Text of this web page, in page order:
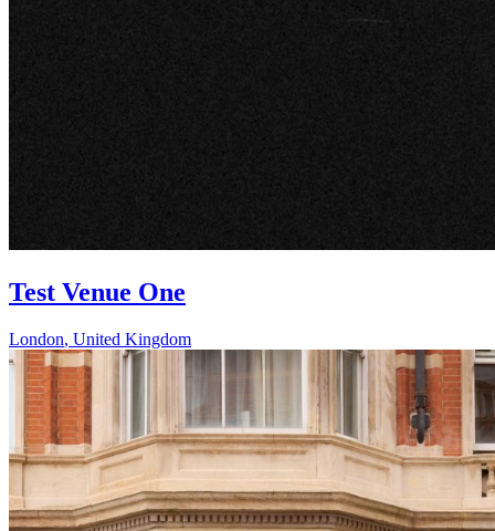
Test Venue One
London, United Kingdom